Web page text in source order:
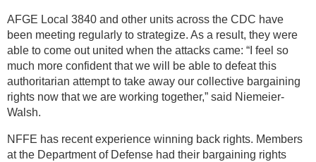
AFGE Local 3840 and other units across the CDC have
been meeting regularly to strategize. As a result, they were
able to come out united when the attacks came: “I feel so
much more confident that we will be able to defeat this
authoritarian attempt to take away our collective bargaining
rights now that we are working together,” said Niemeier-
Walsh.
NFFE has recent experience winning back rights. Members
at the Department of Defense had their bargaining rights